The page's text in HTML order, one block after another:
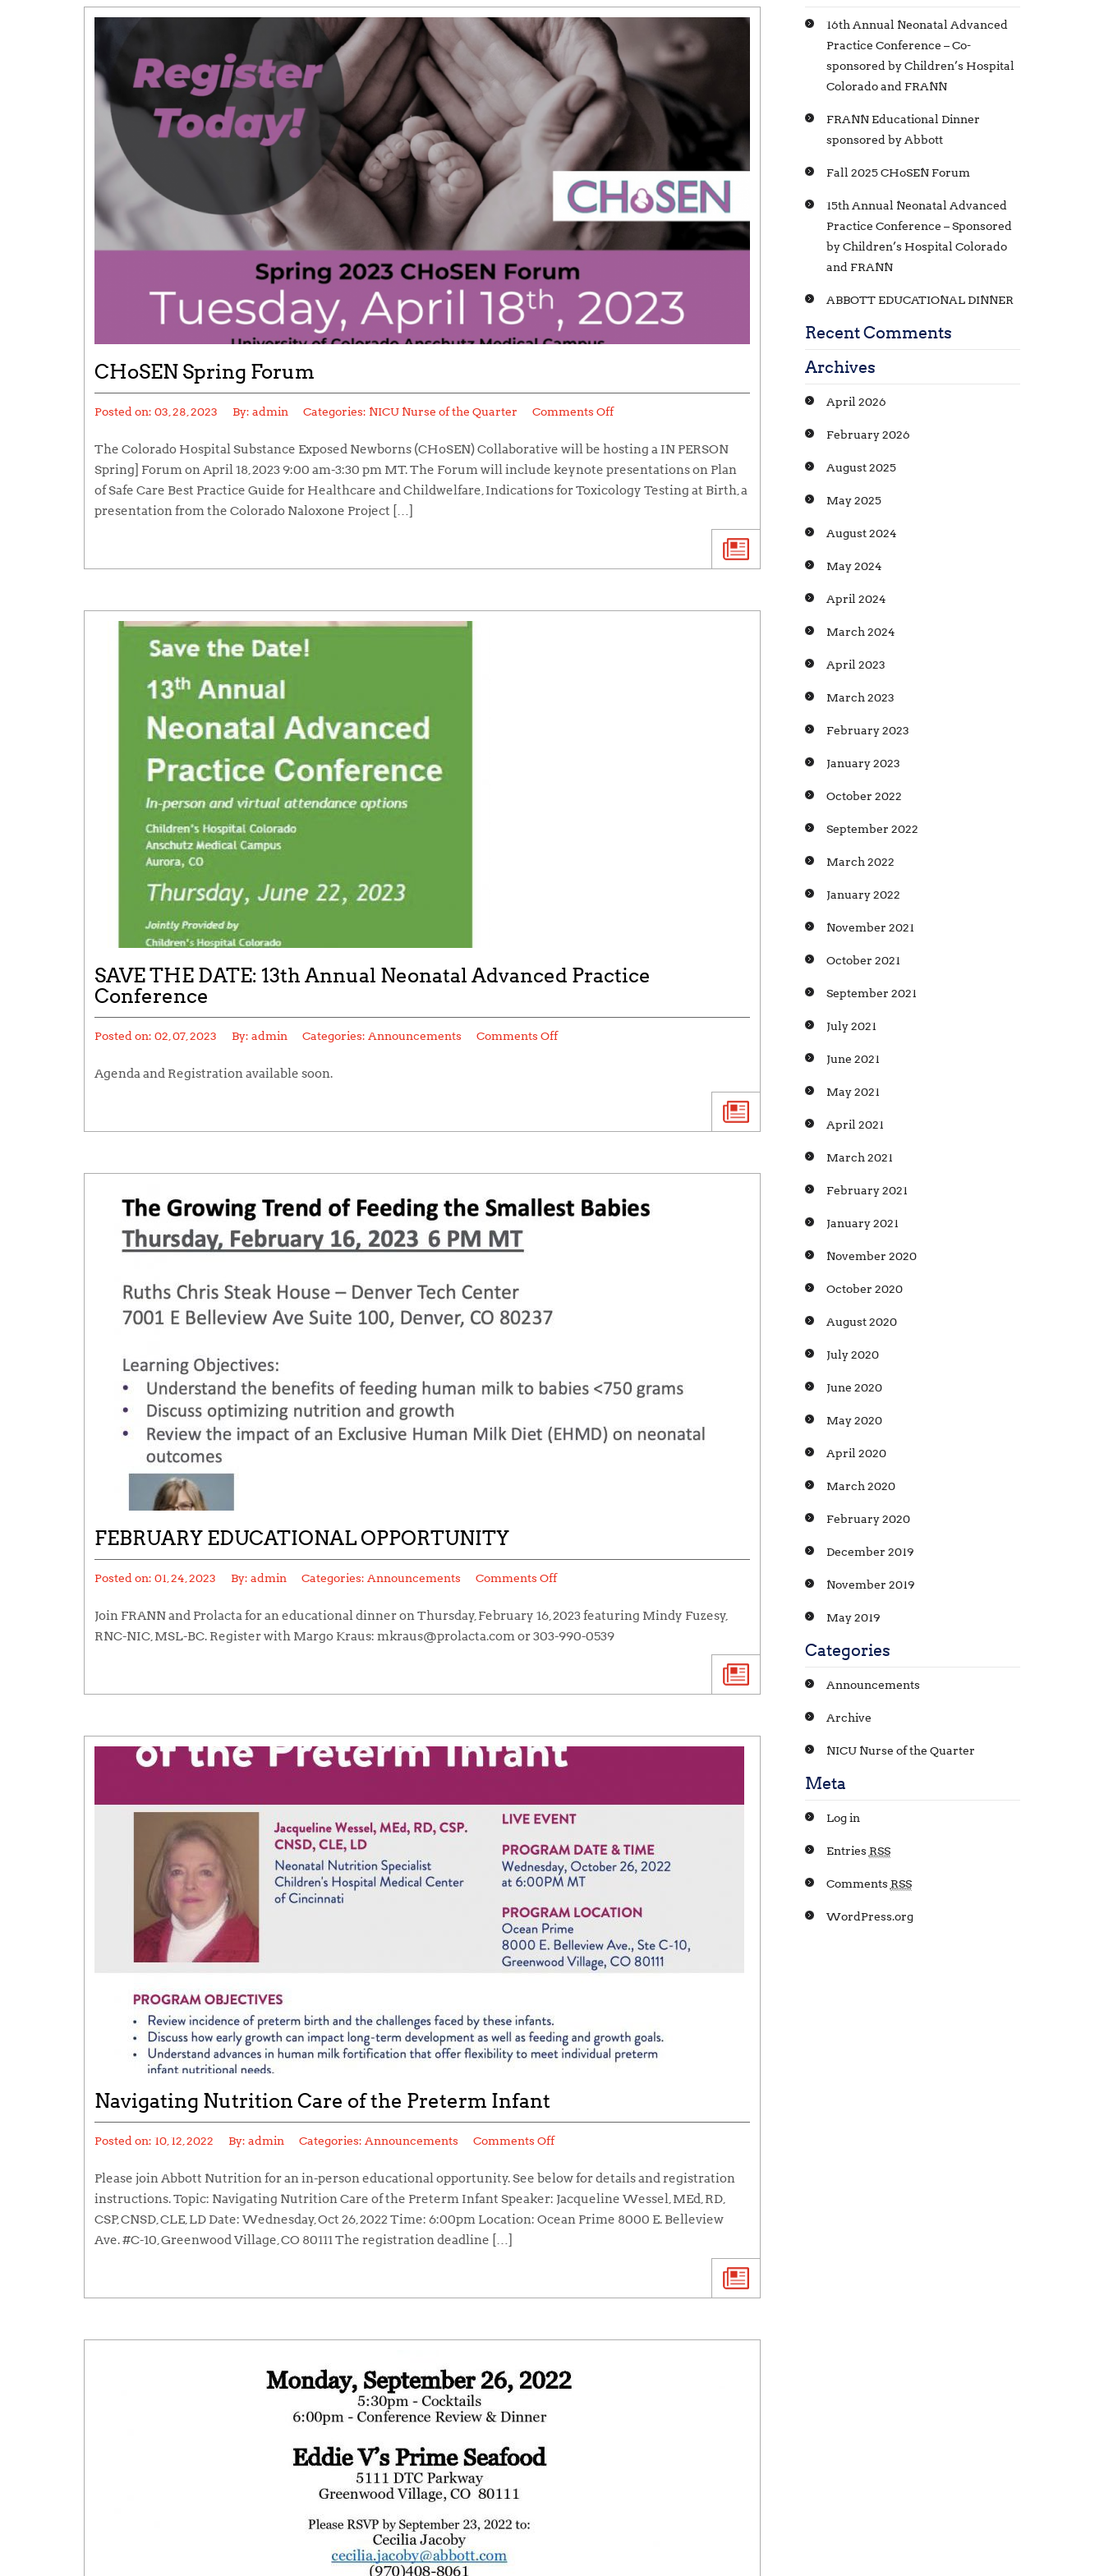
CHoSEN Spring Forum
Posted on: 03, 28, 2023 By: admin Categories: NICU Nurse of the Quarter Comments Off
The Colorado Hospital Substance Exposed Newborns (CHoSEN) Collaborative will be hosting a IN PERSON
Spring] Forum on April 18, 2023 9:00 am-3:30 pm MT. The Forum will include keynote presentations on Plan
of Safe Care Best Practice Guide for Healthcare and Childwelfare, Indications for Toxicology Testing at Birth, a
presentation from the Colorado Naloxone Project […]
SAVE THE DATE: 13th Annual Neonatal Advanced Practice
Conference
Posted on: 02, 07, 2023 By: admin Categories: Announcements Comments Off
Agenda and Registration available soon.
FEBRUARY EDUCATIONAL OPPORTUNITY
Posted on: 01, 24, 2023 By: admin Categories: Announcements Comments Off
Join FRANN and Prolacta for an educational dinner on Thursday, February 16, 2023 featuring Mindy Fuzesy,
RNC-NIC, MSL-BC. Register with Margo Kraus: mkraus@prolacta.com or 303-990-0539
Navigating Nutrition Care of the Preterm Infant
Posted on: 10, 12, 2022 By: admin Categories: Announcements Comments Off
Please join Abbott Nutrition for an in-person educational opportunity. See below for details and registration
instructions. Topic: Navigating Nutrition Care of the Preterm Infant Speaker: Jacqueline Wessel, MEd, RD,
CSP, CNSD, CLE, LD Date: Wednesday, Oct 26, 2022 Time: 6:00pm Location: Ocean Prime 8000 E. Belleview
Ave. #C-10, Greenwood Village, CO 80111 The registration deadline […]
16th Annual Neonatal Advanced
Practice Conference – Co-
sponsored by Children’s Hospital
Colorado and FRANN
FRANN Educational Dinner
sponsored by Abbott
Fall 2025 CHoSEN Forum
15th Annual Neonatal Advanced
Practice Conference – Sponsored
by Children’s Hospital Colorado
and FRANN
ABBOTT EDUCATIONAL DINNER
Recent Comments
Archives
April 2026
February 2026
August 2025
May 2025
August 2024
May 2024
April 2024
March 2024
April 2023
March 2023
February 2023
January 2023
October 2022
September 2022
March 2022
January 2022
November 2021
October 2021
September 2021
July 2021
June 2021
May 2021
April 2021
March 2021
February 2021
January 2021
November 2020
October 2020
August 2020
July 2020
June 2020
May 2020
April 2020
March 2020
February 2020
December 2019
November 2019
May 2019
Categories
Announcements
Archive
NICU Nurse of the Quarter
Meta
Log in
Entries RSS
Comments RSS
WordPress.org